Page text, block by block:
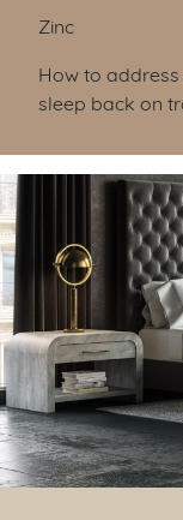
Zinc
How to
sleep back on